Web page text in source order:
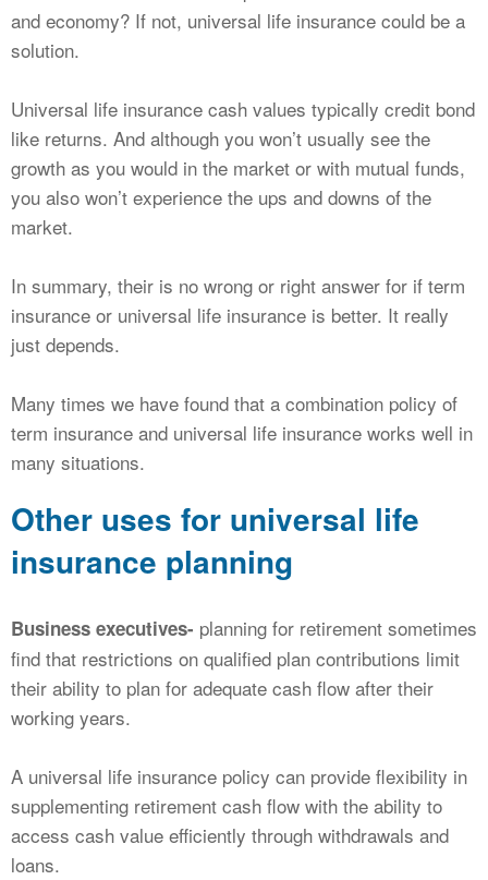
and economy? If not, universal life insurance could be a
solution.
Universal life insurance cash values typically credit bond
like returns. And although you won’t usually see the
growth as you would in the market or with mutual funds,
you also won’t experience the ups and downs of the
market.
In summary, their is no wrong or right answer for if term
insurance or universal life insurance is better. It really
just depends.
Many times we have found that a combination policy of
term insurance and universal life insurance works well in
many situations.
Other uses for universal life
insurance planning
Business executives- planning for retirement sometimes
find that restrictions on qualified plan contributions limit
their ability to plan for adequate cash flow after their
working years.
A universal life insurance policy can provide flexibility in
supplementing retirement cash flow with the ability to
access cash value efficiently through withdrawals and
loans.